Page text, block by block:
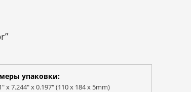
упаковки:
x 7.244" x 0.197" (110 x 184 x 5mm)